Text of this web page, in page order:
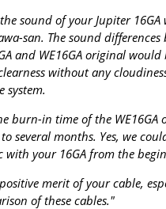
sound of your Jupiter 16GA
san. The sound differences
and WE16GA original would
without any
system.
burn-in time of the WE16GA
several months. Yes, we
with your 16GA from the
merit of your cable,
of these cables."